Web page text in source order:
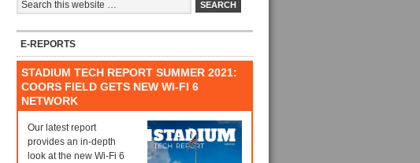
E-REPORTS
STADIUM TECH REPORT SUMMER 2021:
COORS FIELD GETS NEW WI-FI 6
NETWORK
Our latest report
provides an in-depth
look at the new Wi-Fi 6